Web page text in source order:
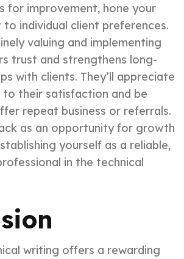
for improvement, hone your
to individual client preferences.
valuing and implementing
trust and strengthens long-
with clients. They’ll appreciate
their satisfaction and be
repeat business or referrals.
as an opportunity for growth
yourself as a reliable,
in the technical
writing offers a rewarding